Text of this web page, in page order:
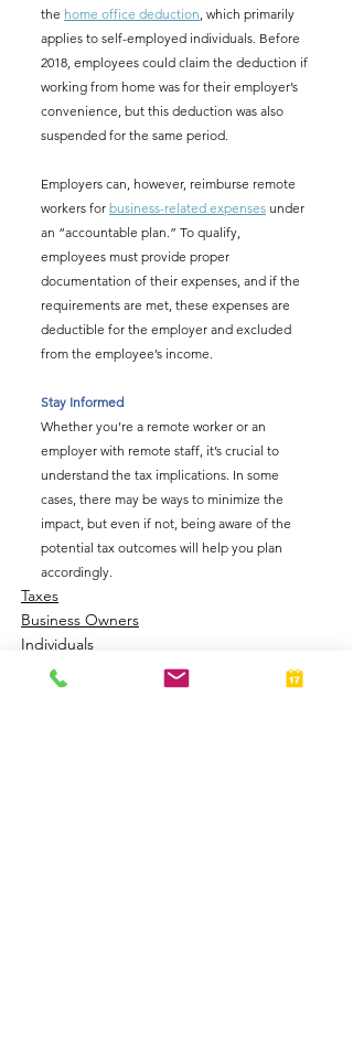
the home office deduction, which primarily
applies to self-employed individuals. Before
2018, employees could claim the deduction if
working from home was for their employer’s
convenience, but this deduction was also
suspended for the same period.
Employers can, however, reimburse remote
workers for business-related expenses under
an “accountable plan.” To qualify,
employees must provide proper
documentation of their expenses, and if the
requirements are met, these expenses are
deductible for the employer and excluded
from the employee’s income.
Stay Informed
Whether you’re a remote worker or an
employer with remote staff, it’s crucial to
understand the tax implications. In some
cases, there may be ways to minimize the
impact, but even if not, being aware of the
potential tax outcomes will help you plan
accordingly.
Taxes
Business Owners
Individuals